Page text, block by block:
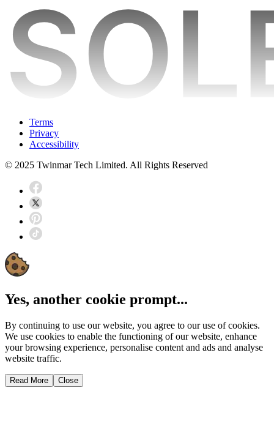
Terms
Privacy
Accessibility
© 2025 Twinmar Tech Limited. All Rights Reserved
Yes, another cookie prompt...
By continuing to use our website, you agree to our use of cookies.
We use cookies to enable the functioning of our website, enhance
your browsing experience, personalise content and ads and analyse
website traffic.
Read More Close